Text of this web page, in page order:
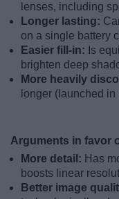
lenses, including
Longer lasting:
on a single battery
Easier fill-in: Is
brighten deep
More heavily
longer (launched
Arguments in favor
More detail: Has
boosts linear
Better image